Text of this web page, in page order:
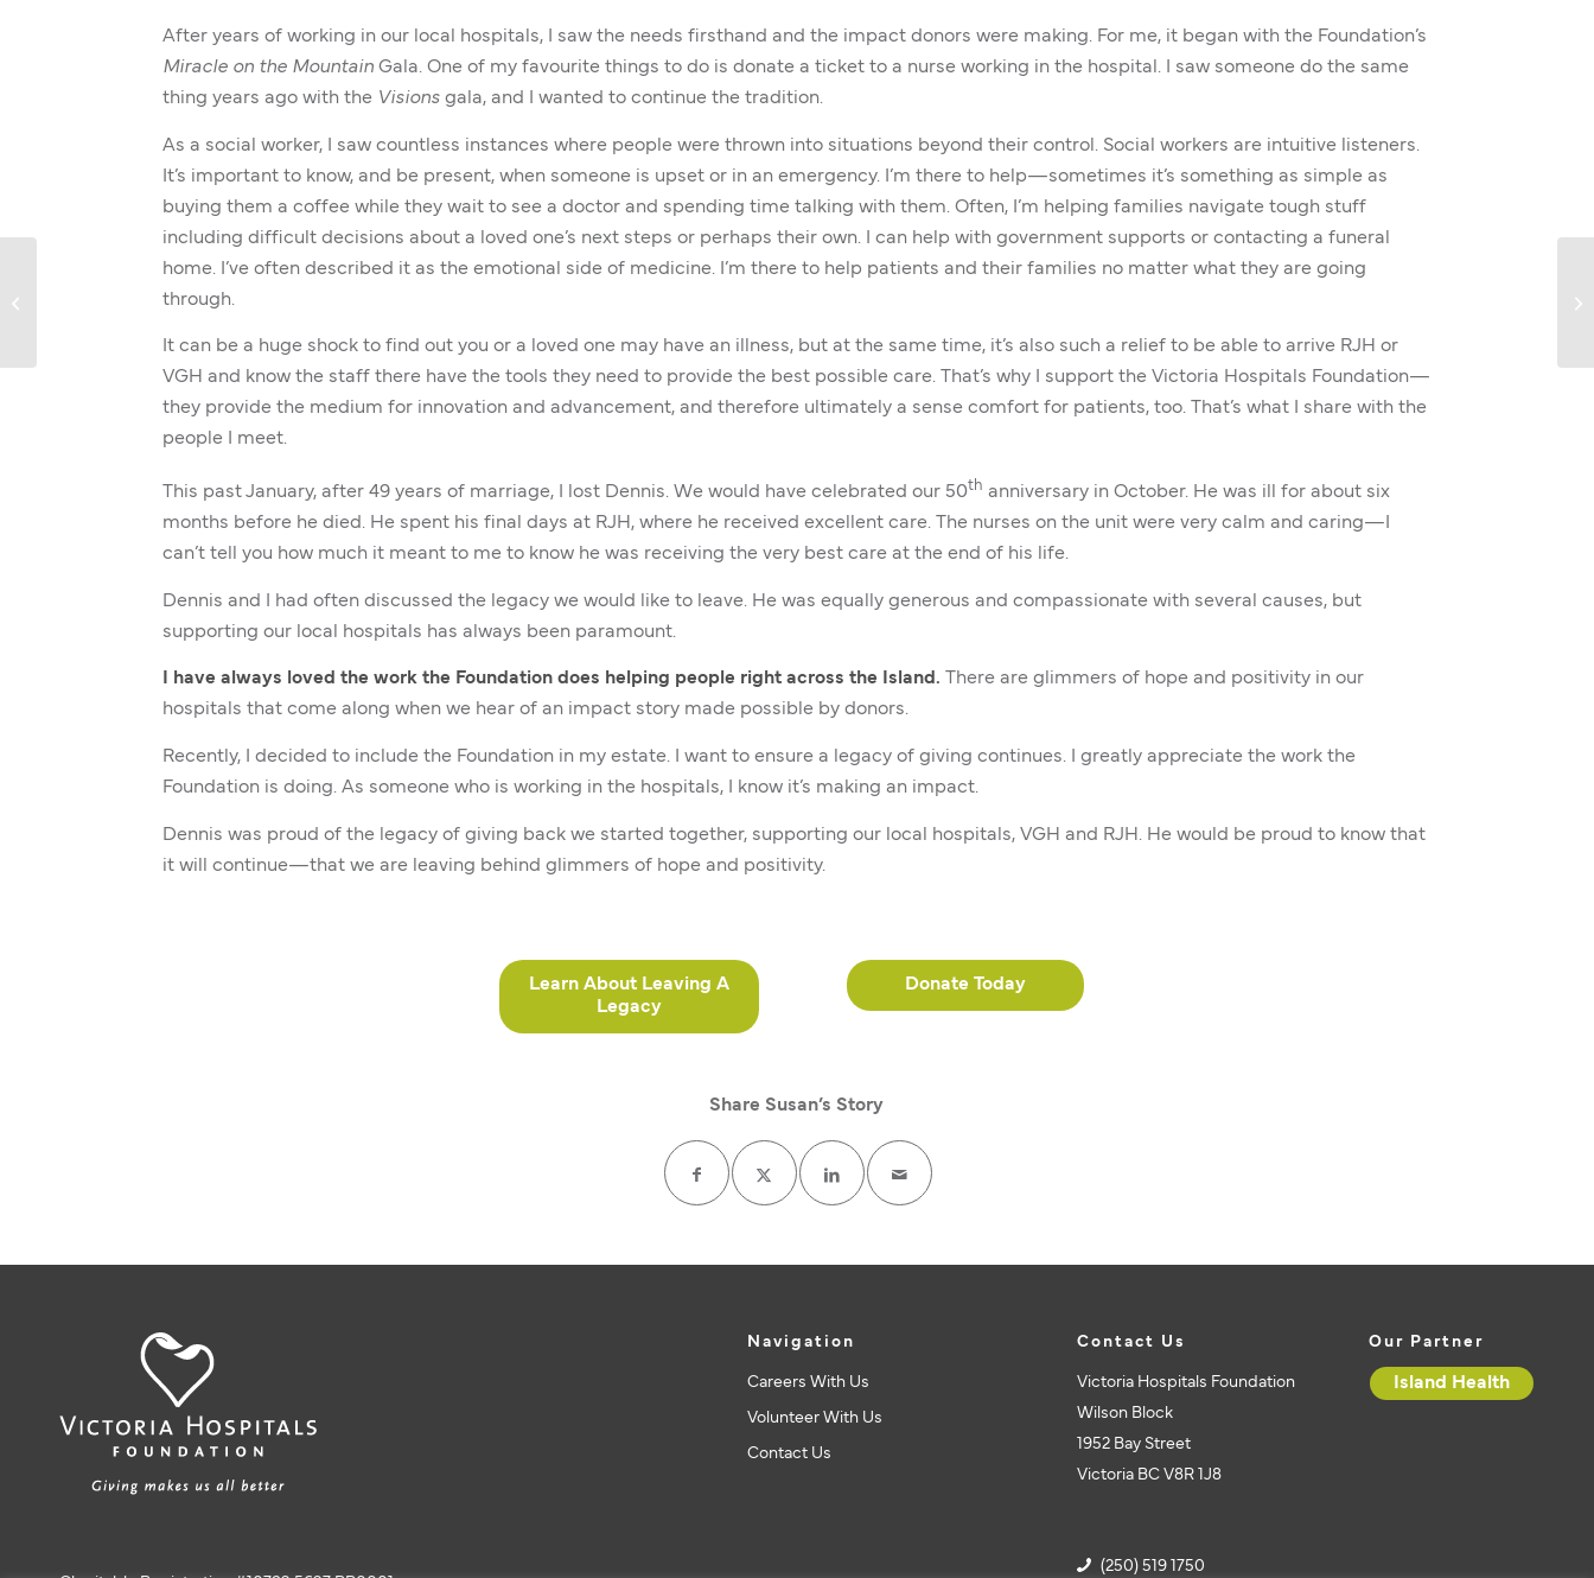
After years of working in our local hospitals, I saw the needs firsthand and the impact donors were making. For me, it began with the Foundation’s
Miracle on the Mountain Gala. One of my favourite things to do is donate a ticket to a nurse working in the hospital. I saw someone do the same
thing years ago with the Visions gala, and I wanted to continue the tradition.
As a social worker, I saw countless instances where people were thrown into situations beyond their control. Social workers are intuitive listeners.
It’s important to know, and be present, when someone is upset or in an emergency. I’m there to help—sometimes it’s something as simple as
buying them a coffee while they wait to see a doctor and spending time talking with them. Often, I’m helping families navigate tough stuff
including difficult decisions about a loved one’s next steps or perhaps their own. I can help with government supports or contacting a funeral
home. I’ve often described it as the emotional side of medicine. I’m there to help patients and their families no matter what they are going
through.
It can be a huge shock to find out you or a loved one may have an illness, but at the same time, it’s also such a relief to be able to arrive RJH or
VGH and know the staff there have the tools they need to provide the best possible care. That’s why I support the Victoria Hospitals Foundation—
they provide the medium for innovation and advancement, and therefore ultimately a sense comfort for patients, too. That’s what I share with the
people I meet.
This past January, after 49 years of marriage, I lost Dennis. We would have celebrated our 50th anniversary in October. He was ill for about six
months before he died. He spent his final days at RJH, where he received excellent care. The nurses on the unit were very calm and caring—I
can’t tell you how much it meant to me to know he was receiving the very best care at the end of his life.
Dennis and I had often discussed the legacy we would like to leave. He was equally generous and compassionate with several causes, but
supporting our local hospitals has always been paramount.
I have always loved the work the Foundation does helping people right across the Island.
There are glimmers of hope and positivity in our
hospitals that come along when we hear of an impact story made possible by donors.
Recently, I decided to include the Foundation in my estate. I want to ensure a legacy of giving continues. I greatly appreciate the work the
Foundation is doing. As someone who is working in the hospitals, I know it’s making an impact.
Dennis was proud of the legacy of giving back we started together, supporting our local hospitals, VGH and RJH. He would be proud to know that
it will continue—that we are leaving behind glimmers of hope and positivity.
Learn About Leaving A
Legacy
Donate Today
Share Susan’s Story
Navigation
Careers With Us
Volunteer With Us
Contact Us
Contact Us
Victoria Hospitals Foundation
Wilson Block
1952 Bay Street
Victoria BC V8R 1J8
(250) 519 1750
Our Partner
Island Health